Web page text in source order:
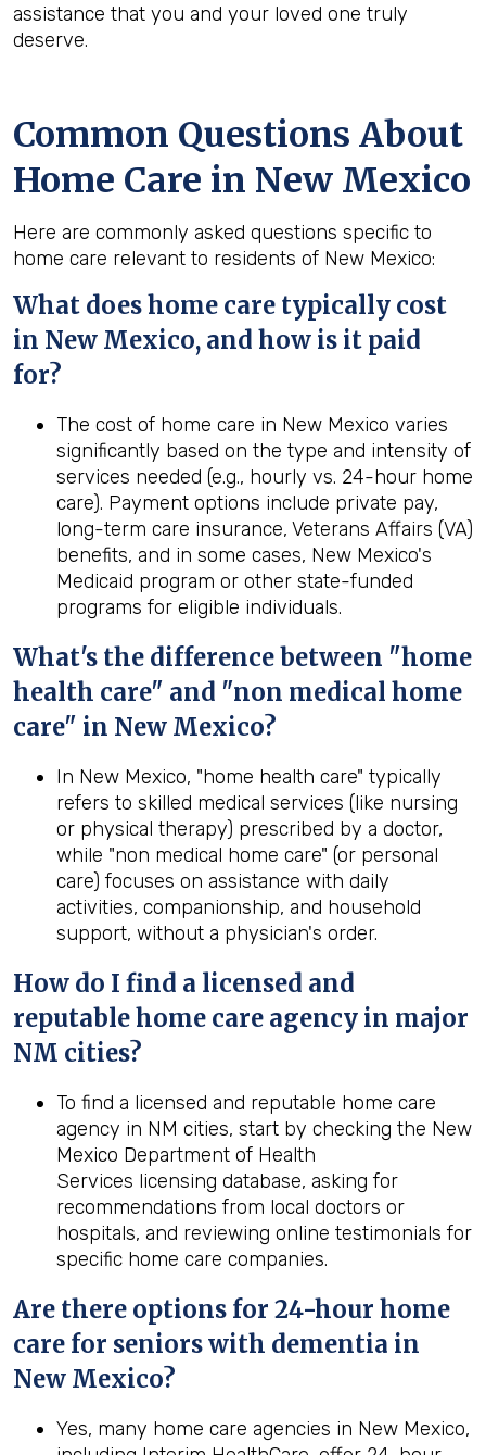
assistance that you and your loved one truly
deserve.
Common Questions About
Home Care in New Mexico
Here are commonly asked questions specific to
home care relevant to residents of New Mexico:
What does home care typically cost
in New Mexico, and how is it paid
for?
The cost of home care in New Mexico varies
significantly based on the type and intensity of
services needed (e.g., hourly vs. 24-hour home
care). Payment options include private pay,
long-term care insurance, Veterans Affairs (VA)
benefits, and in some cases, New Mexico's
Medicaid program or other state-funded
programs for eligible individuals.
What's the difference between "home
health care" and "non medical home
care" in New Mexico?
In New Mexico, "home health care" typically
refers to skilled medical services (like nursing
or physical therapy) prescribed by a doctor,
while "non medical home care" (or personal
care) focuses on assistance with daily
activities, companionship, and household
support, without a physician's order.
How do I find a licensed and
reputable home care agency in major
NM cities?
To find a licensed and reputable home care
agency in NM cities, start by checking the New
Mexico Department of Health
Services licensing database, asking for
recommendations from local doctors or
hospitals, and reviewing online testimonials for
specific home care companies.
Are there options for 24-hour home
care for seniors with dementia in
New Mexico?
Yes, many home care agencies in New Mexico,